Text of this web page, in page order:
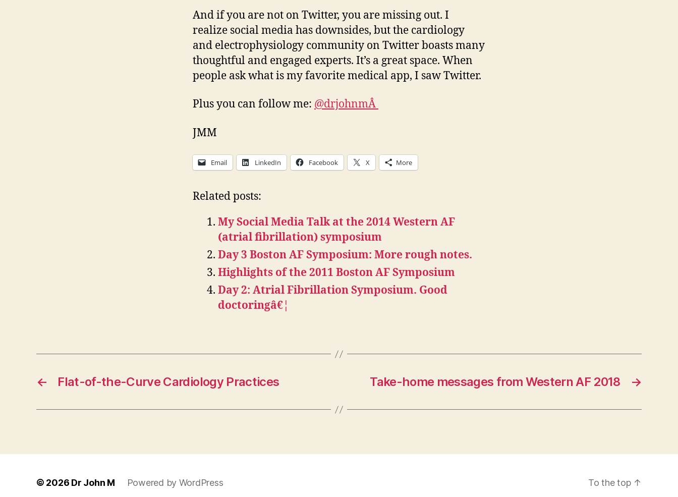
And if you are not on Twitter, you are missing out. I
realize social media has downsides, but the cardiology
and electrophysiology community on Twitter boasts many
thoughtful and engaged experts. It’s a great space. When
people ask what is my favorite medical app, I saw Twitter.
Plus you can follow me: @drjohnmÂ
JMM
Email LinkedIn Facebook X More
Related posts:
My Social Media Talk at the 2014 Western AF
(atrial fibrillation) symposium
Day 3 Boston AF Symposium: More rough notes.
Highlights of the 2011 Boston AF Symposium
Day 2: Atrial Fibrillation Symposium. Good
doctoringâ€¦
← Flat-of-the-Curve Cardiology Practices →
Take-home messages from Western AF 2018
© 2026 Dr John M Powered by WordPress To the top ↑